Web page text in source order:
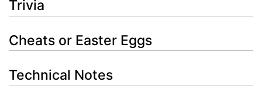
Trivia
Cheats or Easter Eggs
Technical Notes